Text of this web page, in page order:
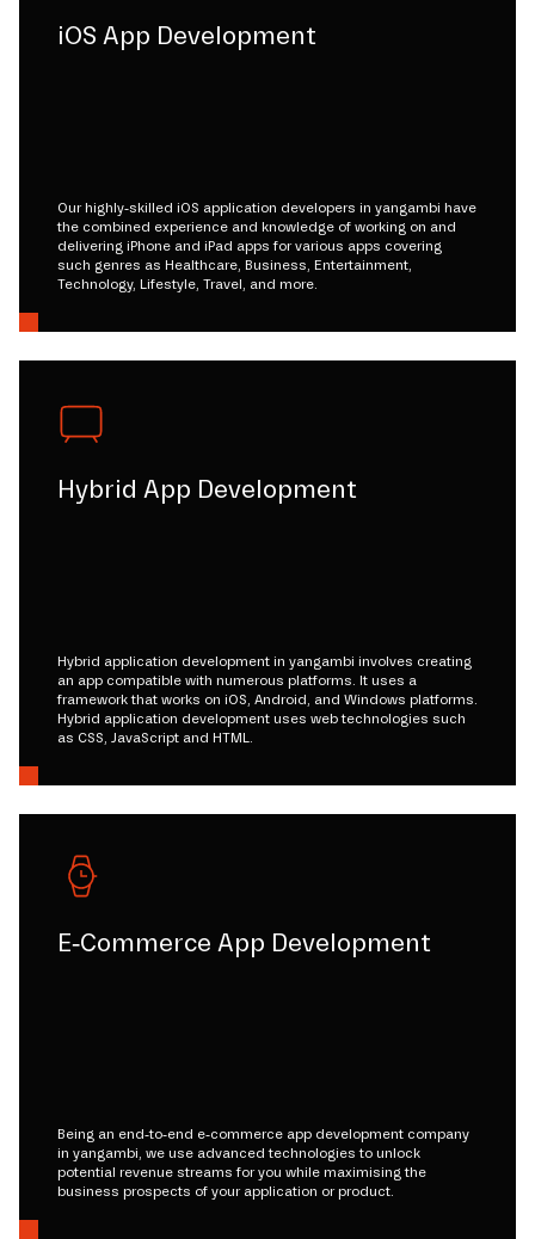
iOS App Development
Our highly-skilled iOS application developers in yangambi have
the combined experience and knowledge of working on and
delivering iPhone and iPad apps for various apps covering
such genres as Healthcare, Business, Entertainment,
Technology, Lifestyle, Travel, and more.
Hybrid App Development
Hybrid application development in yangambi involves creating
an app compatible with numerous platforms. It uses a
framework that works on iOS, Android, and Windows platforms.
Hybrid application development uses web technologies such
as CSS, JavaScript and HTML.
E-Commerce App Development
Being an end-to-end e-commerce app development company
in yangambi, we use advanced technologies to unlock
potential revenue streams for you while maximising the
business prospects of your application or product.